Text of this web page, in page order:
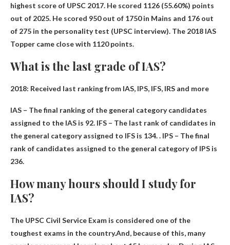
highest score of UPSC 2017. He scored 1126 (55.60%) points
out of 2025. He scored 950 out of 1750 in Mains and 176 out
of 275 in the personality test (UPSC interview). The 2018 IAS
Topper came close with 1120 points.
What is the last grade of IAS?
2018: Received last ranking from IAS, IPS, IFS, IRS and more
IAS – The final ranking of the general category candidates
assigned to the IAS is 92. IFS – The last rank of candidates in
the general category assigned to IFS is 134. . IPS – The final
rank of candidates assigned to the general category of IPS is
236.
How many hours should I study for
IAS?
The UPSC Civil Service Exam is considered one of the
toughest exams in the country.And, because of this, many